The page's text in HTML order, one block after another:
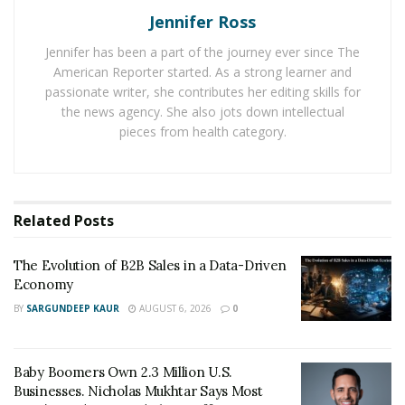
Does your plan reflect your goals?
Have you set your entry rules?
The point of creating a solid trading plan is to remove
some of the fear that can come with options trading. A
repeatable and trackable. A plan that is simple enough
you moving in the right direction.
Have a Clear Exit Plan
what side they are on, a winning or losing streak. The
key to trading smarter is to stick to your plan. For
Jennifer Ross
Jennifer has been a part of the journey ever since The
American Reporter started. As a strong learner and
passionate writer, she contributes her editing skills for
the news agency. She also jots down intellectual
pieces from health category.
Related Posts
The Evolution of B2B Sales in a Data-Driven
Economy
BY SARGUNDEEP KAUR AUGUST 6, 2026 0
Baby Boomers Own 2.3 Million U.S.
Businesses. Nicholas Mukhtar Says Most